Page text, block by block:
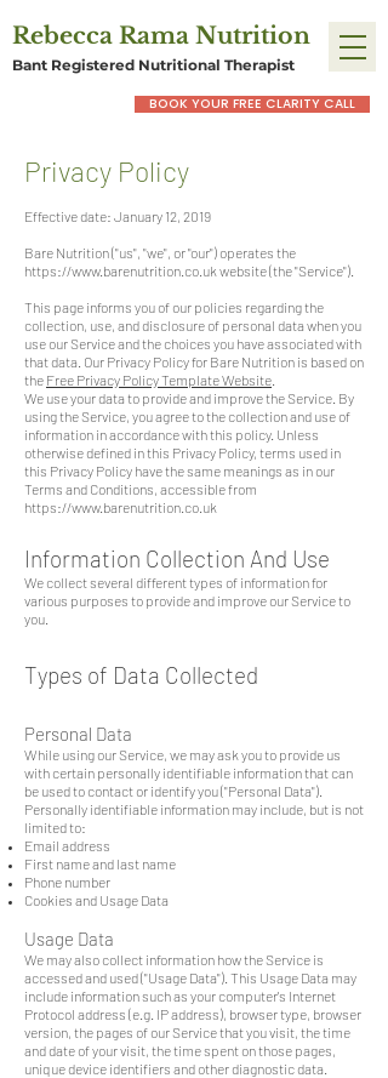
Rebecca Rama Nutrition
Bant Registered Nutritional Therapist
BOOK YOUR FREE CLARITY CALL
Privacy Policy
Effective date: January 12, 2019
Bare Nutrition ("us", "we", or "our") operates the
https://www.barenutrition.co.uk website (the "Service").
This page informs you of our policies regarding the
collection, use, and disclosure of personal data when you
use our Service and the choices you have associated with
that data. Our Privacy Policy for Bare Nutrition is based on
the Free Privacy Policy Template Website
We use your data to provide and improve the Service. By
using the Service, you agree to the collection and use of
information in accordance with this policy. Unless
otherwise defined in this Privacy Policy, terms used in
this Privacy Policy have the same meanings as in our
Terms and Conditions, accessible from
https://www.barenutrition.co.uk
Information Collection And Use
We collect several different types of information for
various purposes to provide and improve our Service to
you.
Types of Data Collected
Personal Data
While using our Service, we may ask you to provide us
with certain personally identifiable information that can
be used to contact or identify you ("Personal Data").
Personally identifiable information may include, but is not
limited to:
Email address
First name and last name
Phone number
Cookies and Usage Data
Usage Data
We may also collect information how the Service is
accessed and used ("Usage Data"). This Usage Data may
include information such as your computer's Internet
Protocol address (e.g. IP address), browser type, browser
version, the pages of our Service that you visit, the time
and date of your visit, the time spent on those pages,
unique device identifiers and other diagnostic data.